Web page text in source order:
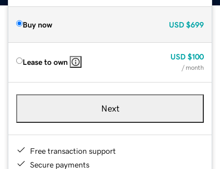
Buy now USD $699
Lease to own
USD $100
/ month
Next
Free transaction support
Secure payments